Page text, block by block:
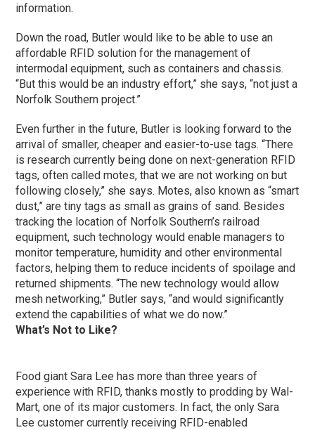
information.
Down the road, Butler would like to be able to use an
affordable RFID solution for the management of
intermodal equipment, such as containers and chassis.
“But this would be an industry effort,” she says, “not just a
Norfolk Southern project.”
Even further in the future, Butler is looking forward to the
arrival of smaller, cheaper and easier-to-use tags. “There
is research currently being done on next-generation RFID
tags, often called motes, that we are not working on but
following closely,” she says. Motes, also known as “smart
dust,” are tiny tags as small as grains of sand. Besides
tracking the location of Norfolk Southern’s railroad
equipment, such technology would enable managers to
monitor temperature, humidity and other environmental
factors, helping them to reduce incidents of spoilage and
returned shipments. “The new technology would allow
mesh networking,” Butler says, “and would significantly
extend the capabilities of what we do now.”
What’s Not to Like?
Food giant Sara Lee has more than three years of
experience with RFID, thanks mostly to prodding by Wal-
Mart, one of its major customers. In fact, the only Sara
Lee customer currently receiving RFID-enabled